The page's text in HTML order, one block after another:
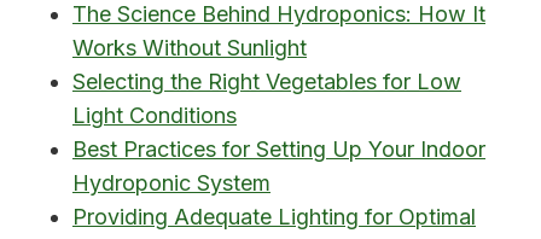
The Science Behind Hydroponics: How It
Works Without Sunlight
Selecting the Right Vegetables for Low
Light Conditions
Best Practices for Setting Up Your Indoor
Hydroponic System
Providing Adequate Lighting for Optimal